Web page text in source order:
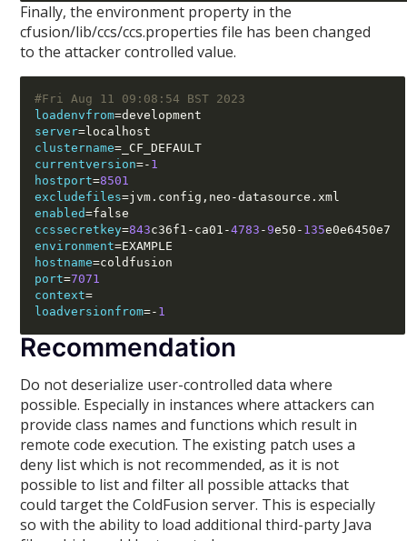
Finally, the environment property in the
cfusion/lib/ccs/ccs.properties file has been changed
to the attacker controlled value.
#Fri Aug 11 09:08:54 BST 2023
loadenvfrom=
server=
clustername=
currentversion=- 1
hostport=8501
excludefiles=jvm.config , neo -
enabled=
ccssecretkey=843c36f1 - ca01 -4783 -9e50 - 135
environment=
hostname=
port=7071
context=
loadversionfrom=- 1
Recommendation
Do not deserialize user-controlled data where
possible. Especially in instances where attackers can
provide class names and functions which result in
remote code execution. The existing patch uses a
deny list which is not recommended, as it is not
possible to list and filter all possible attacks that
could target the ColdFusion server. This is especially
so with the ability to load additional third-party Java